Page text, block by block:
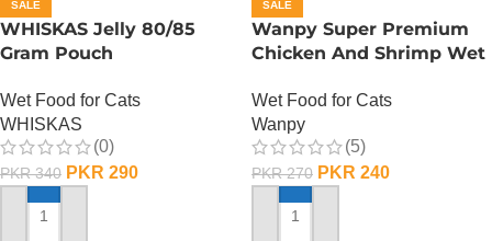
SALE
WHISKAS Jelly 80/85
Gram Pouch
Wet Food for Cats
WHISKAS
(0)
PKR340 PKR 290
ADD TO CART
SALE
Wanpy Super Premium
Chicken And Shrimp Wet
Wet Food for Cats
Wanpy
(5)
PKR270 PKR 240
ADD TO CART